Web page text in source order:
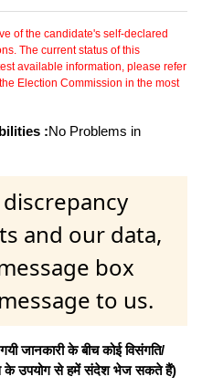
of the candidate's self-declared
The current status of this
available information, please refer
Election Commission in the most
:No Problems in
and our data,
box
to us.
जानकारी के बीच कोई विसंगति/
के उपयोग से हमें संदेश भेज सकते हैं)